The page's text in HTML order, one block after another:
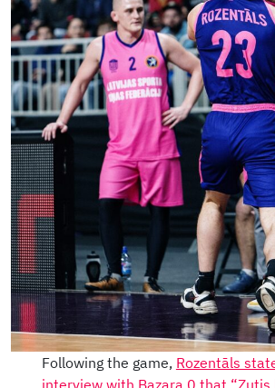
Following the game, Rozentāls
interview with Bazara 0 that “Zutis